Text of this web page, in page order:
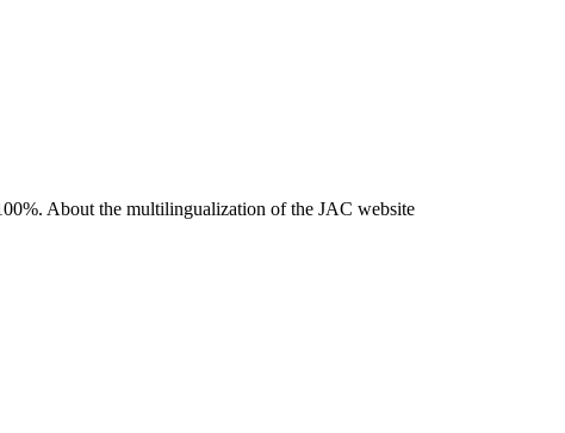
About the multilingualization of the JAC website